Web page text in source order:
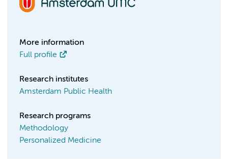
More information
Full profile
Research institutes
Amsterdam Public Health
Research programs
Methodology
Personalized Medicine